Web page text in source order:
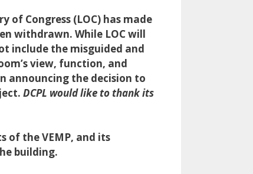
of Congress (LOC) has made
withdrawn. While LOC will
include the misguided and
view, function, and
announcing the decision to
DCPL would like to thank its
of the VEMP, and its
building.